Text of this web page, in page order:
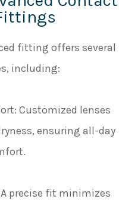
fitting offers several
including:
Customized lenses
ensuring all-day
fit minimizes